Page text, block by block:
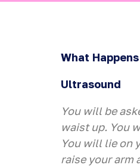
What
Ultrasound
You will be
waist up. You
You will lie on
raise your arm